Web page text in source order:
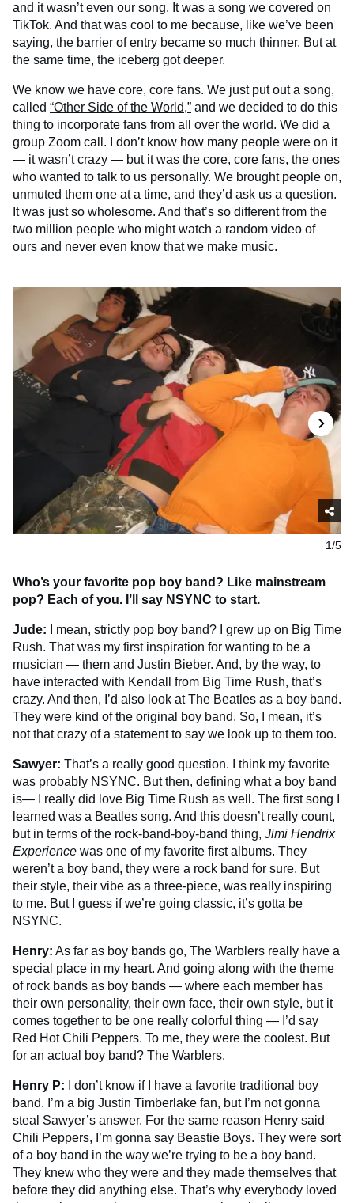
and it wasn’t even our song. It was a song we covered on
TikTok. And that was cool to me because, like we’ve been
saying, the barrier of entry became so much thinner. But at
the same time, the iceberg got deeper.
We know we have core, core fans. We just put out a song,
called “Other Side of the World,” and we decided to do this
thing to incorporate fans from all over the world. We did a
group Zoom call. I don’t know how many people were on it
— it wasn’t crazy — but it was the core, core fans, the ones
who wanted to talk to us personally. We brought people on,
unmuted them one at a time, and they’d ask us a question.
It was just so wholesome. And that’s so different from the
two million people who might watch a random video of
ours and never even know that we make music.
1/5
Who’s your favorite pop boy band? Like mainstream
pop? Each of you. I’ll say NSYNC to start.
Jude: I mean, strictly pop boy band? I grew up on Big Time
Rush. That was my first inspiration for wanting to be a
musician — them and Justin Bieber. And, by the way, to
have interacted with Kendall from Big Time Rush, that’s
crazy. And then, I’d also look at The Beatles as a boy band.
They were kind of the original boy band. So, I mean, it’s
not that crazy of a statement to say we look up to them too.
Sawyer: That’s a really good question. I think my favorite
was probably NSYNC. But then, defining what a boy band
is— I really did love Big Time Rush as well. The first song I
learned was a Beatles song. And this doesn’t really count,
but in terms of the rock-band-boy-band thing, Jimi Hendrix
Experience was one of my favorite first albums. They
weren’t a boy band, they were a rock band for sure. But
their style, their vibe as a three-piece, was really inspiring
to me. But I guess if we’re going classic, it’s gotta be
NSYNC.
Henry: As far as boy bands go, The Warblers really have a
special place in my heart. And going along with the theme
of rock bands as boy bands — where each member has
their own personality, their own face, their own style, but it
comes together to be one really colorful thing — I’d say
Red Hot Chili Peppers. To me, they were the coolest. But
for an actual boy band? The Warblers.
Henry P: I don’t know if I have a favorite traditional boy
band. I’m a big Justin Timberlake fan, but I’m not gonna
steal Sawyer’s answer. For the same reason Henry said
Chili Peppers, I’m gonna say Beastie Boys. They were sort
of a boy band in the way we’re trying to be a boy band.
They knew who they were and they made themselves that
before they did anything else. That’s why everybody loved